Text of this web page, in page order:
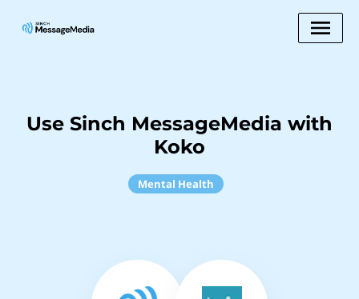
Use Sinch MessageMedia with
Koko
Mental Health